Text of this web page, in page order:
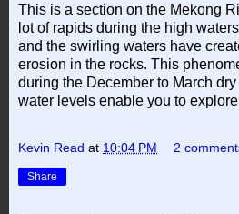
This is a section on the Mekong
lot of rapids during the high
and the swirling waters have
erosion in the rocks. This
during the December to March
water levels enable you to
Kevin Read at 10:04 PM 2
Share